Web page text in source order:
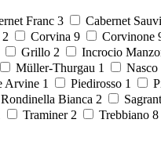
Franc 3
Cabernet
2 Corvina 9 Corvinone
Grillo 2
Incrocio
Müller-Thurgau 1
Nasco
Arvine 1 Piedirosso 1
Rondinella Bianca 2
Traminer 2 Trebbiano 8